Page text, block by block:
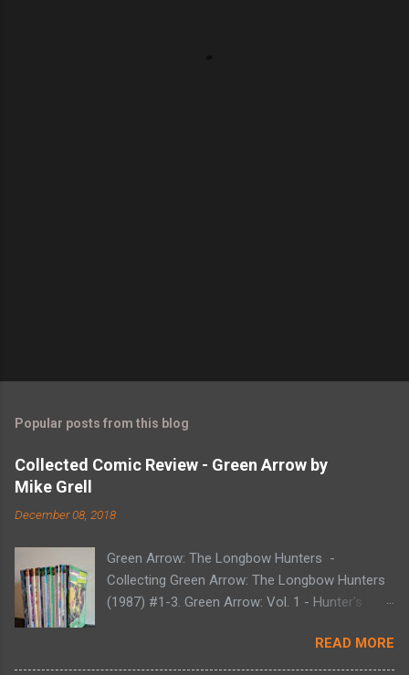
Popular posts from this blog
Collected Comic Review - Green Arrow by
Mike Grell
December 08, 2018
Green Arrow: The Longbow Hunters -
Collecting Green Arrow: The Longbow Hunters
(1987) #1-3. Green Arrow: Vol. 1 - Hunter's
Green Arrow: Vol. 2 - Here There Be Dragons -
Collecting Green Arrow (1988) #7-12. Green
READ MORE